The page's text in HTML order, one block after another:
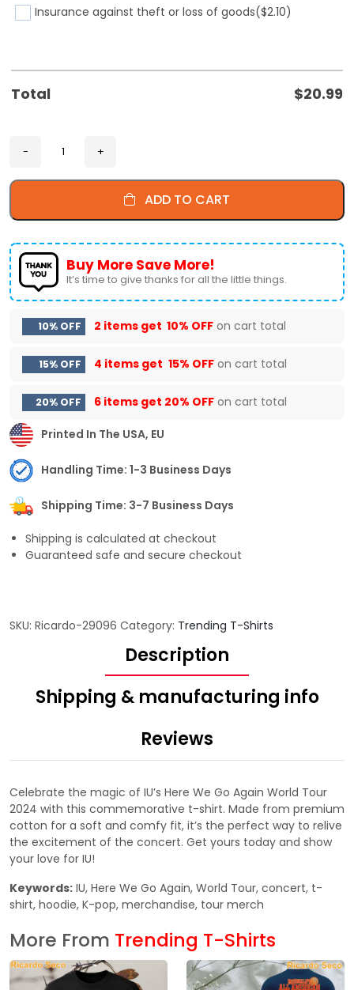
Insurance against theft or loss of goods($2.10)
Total $20.99
ADD TO CART
Buy More Save More!
It’s time to give thanks for all the little things.
10% OFF 2 items get 10% OFF on cart total
15% OFF 4 items get 15% OFF on cart total
20% OFF 6 items get 20% OFF on cart total
Printed In The USA, EU
Handling Time: 1-3 Business Days
Shipping Time: 3-7 Business Days
Shipping is calculated at checkout
Guaranteed safe and secure checkout
SKU: Ricardo-29096 Category: Trending T-Shirts
Description
Shipping & manufacturing info
Reviews
Celebrate the magic of IU’s Here We Go Again World Tour
2024 with this commemorative t-shirt. Made from premium
cotton for a soft and comfy fit, it’s the perfect way to relive
the excitement of the concert. Get yours today and show
your love for IU!
Keywords: IU, Here We Go Again, World Tour, concert, t-
shirt, hoodie, K-pop, merchandise, tour merch
More From Trending T-Shirts